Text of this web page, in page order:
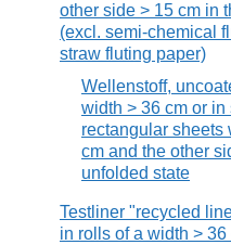
other side > 15 cm in
(excl. semi-chemical
straw fluting paper)
Wellenstoff,
width > 36 cm or in
rectangular sheets
cm and the other
unfolded state
Testliner "recycled
in rolls of a width >